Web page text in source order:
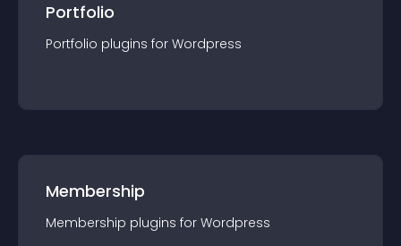
Portfolio
Portfolio plugins for Wordpress
Membership
Membership plugins for Wordpress